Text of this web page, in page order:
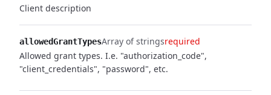
Client description
allowedGrantTypesArray of stringsrequired
Allowed grant types. I.e. "authorization_code",
"client_credentials", "password", etc.